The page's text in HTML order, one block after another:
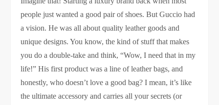
people just wanted a good pair of shoes. But Guccio had
a vision. He was all about quality leather goods and
unique designs. You know, the kind of stuff that makes
you do a double-take and think, “Wow, I need that in my
life!” His first product was a line of leather bags, and
honestly, who doesn’t love a good bag? I mean, it’s like
the ultimate accessory and carries all your secrets (or